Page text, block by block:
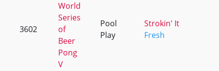
3602
World
Series
of
Beer
Pong
V
Pool
Play
Strokin' It
Fresh